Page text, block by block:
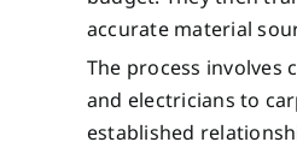
accurate material
The process
and electricians to
established